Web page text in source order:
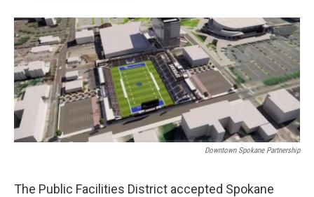
Downtown Spokane Partnership
The Public Facilities District accepted Spokane